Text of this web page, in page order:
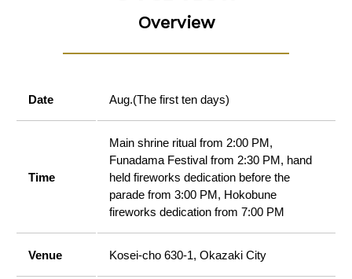
Overview
Date Aug.(The first ten days)
Time
Main shrine ritual from 2:00 PM,
Funadama Festival from 2:30 PM, hand
held fireworks dedication before the
parade from 3:00 PM, Hokobune
fireworks dedication from 7:00 PM
Venue Kosei-cho 630-1, Okazaki City